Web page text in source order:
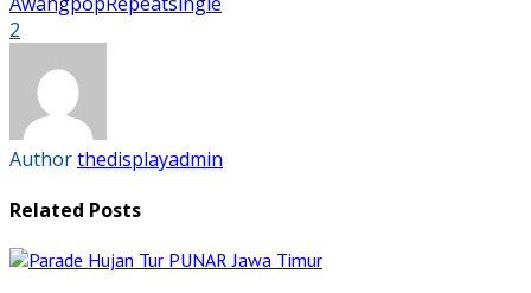
new new new new
2
Authorthedisplayadmin
Related Posts